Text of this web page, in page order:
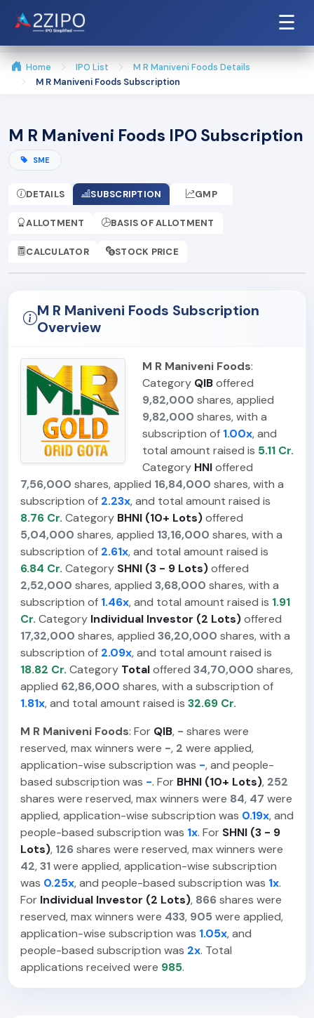
☰
Home IPO List
M R Maniveni Foods Details
M R Maniveni Foods Subscription
M R Maniveni Foods IPO Subscription
SME
DETAILS SUBSCRIPTION GMP
ALLOTMENT BASIS OF ALLOTMENT
CALCULATOR STOCK PRICE
M R Maniveni Foods Subscription
Overview
M R Maniveni Foods:
Category QIBoffered
9,82,000 shares, applied
9,82,000 shares, with a
subscription of 1.00x, and
total amount raised is 5.11 Cr.
Category HNIoffered
7,56,000 shares, applied 16,84,000 shares, with a
subscription of 2.23x, and total amount raised is
8.76 Cr. Category BHNI (10+ Lots)offered
5,04,000 shares, applied 13,16,000 shares, with a
subscription of 2.61x, and total amount raised is
6.84 Cr. Category SHNI (3 - 9 Lots)offered
2,52,000 shares, applied 3,68,000 shares, with a
subscription of 1.46x, and total amount raised is 1.91
Cr. Category Individual Investor (2 Lots)offered
17,32,000 shares, applied 36,20,000 shares, with a
subscription of 2.09x, and total amount raised is
18.82 Cr. Category Totaloffered 34,70,000 shares,
applied 62,86,000 shares, with a subscription of
1.81x, and total amount raised is 32.69 Cr.
M R Maniveni Foods: For QIB, - shares were
reserved, max winners were -, 2 were applied,
application-wise subscription was -, and people-
based subscription was -. For BHNI (10+ Lots), 252
shares were reserved, max winners were 84, 47 were
applied, application-wise subscription was 0.19x, and
people-based subscription was 1x. For SHNI (3 - 9
Lots), 126 shares were reserved, max winners were
42,31were applied, application-wise subscription
was 0.25x, and people-based subscription was 1x.
For Individual Investor (2 Lots), 866 shares were
reserved, max winners were 433, 905 were applied,
application-wise subscription was 1.05x, and
people-based subscription was 2x. Total
applications received were 985.